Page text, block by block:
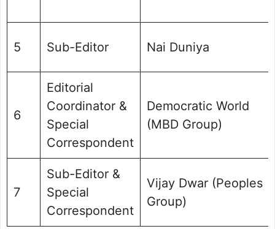
5 Sub-Editor Nai Duniya
6
Editorial
Coordinator &
Special
Correspondent
Democratic World
(MBD Group)
7
Sub-Editor &
Special
Correspondent
Vijay Dwar (Peoples
Group)